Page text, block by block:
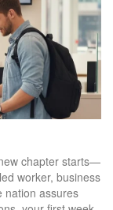
chapter starts—
worker, business
nation assures